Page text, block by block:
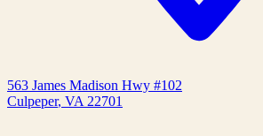
563 James Madison Hwy #102
Culpeper, VA 22701